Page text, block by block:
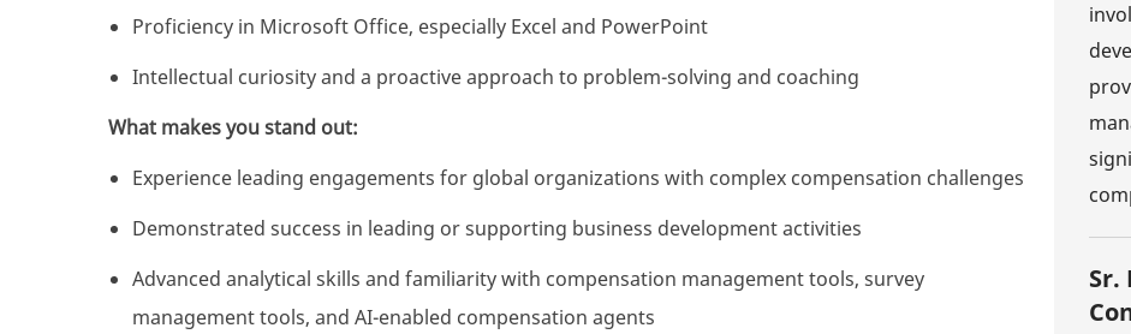
Proficiency in Microsoft Office, especially Excel and PowerPoint
Intellectual curiosity and a proactive approach to problem-solving and coaching
What makes you stand out:
Experience leading engagements for global organizations with complex compensation challenges
Demonstrated success in leading or supporting business development activities
Advanced analytical skills and familiarity with compensation management tools, survey
management tools, and AI-enabled compensation agents
Sr.